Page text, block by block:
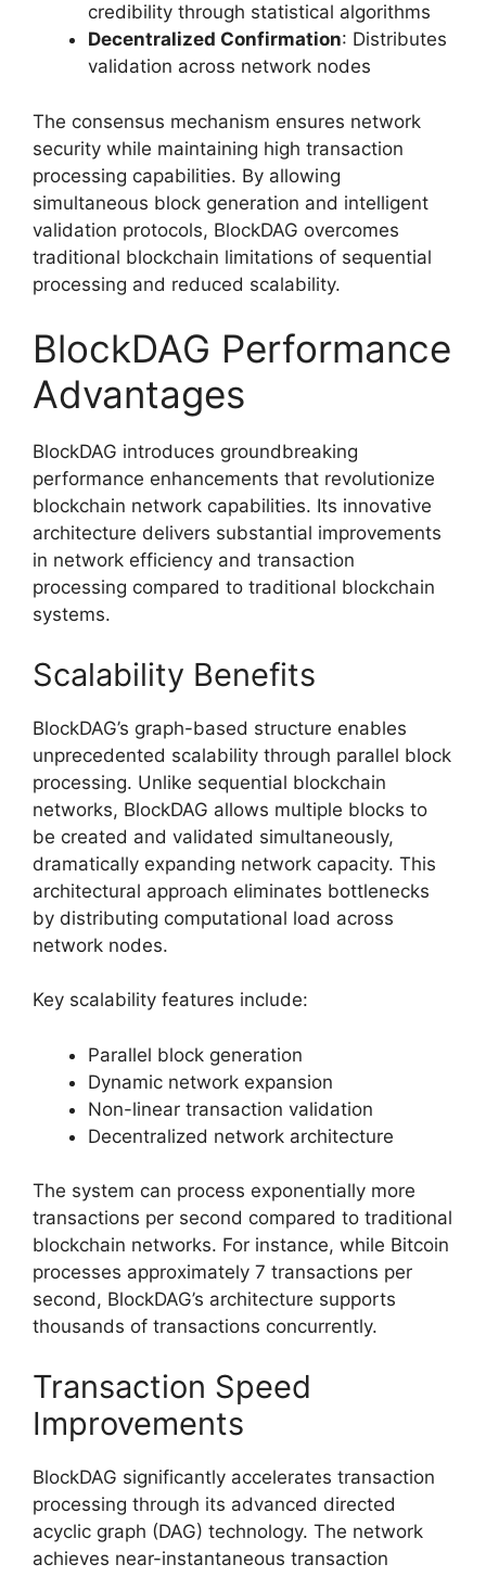
credibility through statistical algorithms
Decentralized Confirmation: Distributes
validation across network nodes
The consensus mechanism ensures network
security while maintaining high transaction
processing capabilities. By allowing
simultaneous block generation and intelligent
validation protocols, BlockDAG overcomes
traditional blockchain limitations of sequential
processing and reduced scalability.
BlockDAG Performance
Advantages
BlockDAG introduces groundbreaking
performance enhancements that revolutionize
blockchain network capabilities. Its innovative
architecture delivers substantial improvements
in network efficiency and transaction
processing compared to traditional blockchain
systems.
Scalability Benefits
BlockDAG’s graph-based structure enables
unprecedented scalability through parallel block
processing. Unlike sequential blockchain
networks, BlockDAG allows multiple blocks to
be created and validated simultaneously,
dramatically expanding network capacity. This
architectural approach eliminates bottlenecks
by distributing computational load across
network nodes.
Key scalability features include:
Parallel block generation
Dynamic network expansion
Non-linear transaction validation
Decentralized network architecture
The system can process exponentially more
transactions per second compared to traditional
blockchain networks. For instance, while Bitcoin
processes approximately 7 transactions per
second, BlockDAG’s architecture supports
thousands of transactions concurrently.
Transaction Speed
Improvements
BlockDAG significantly accelerates transaction
processing through its advanced directed
acyclic graph (DAG) technology. The network
achieves near-instantaneous transaction